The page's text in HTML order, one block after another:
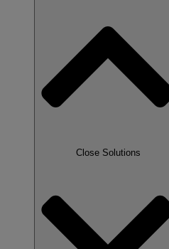
Close Solutions